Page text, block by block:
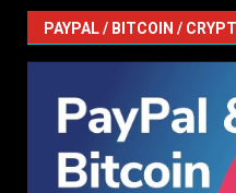
PAYPAL / BITCOIN /